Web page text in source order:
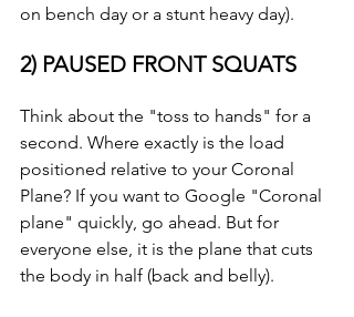
on bench day or a stunt heavy day).
2) PAUSED FRONT SQUATS
Think about the "toss to hands" for a
second. Where exactly is the load
positioned relative to your Coronal
Plane? If you want to Google "Coronal
plane" quickly, go ahead. But for
everyone else, it is the plane that cuts
the body in half (back and belly).